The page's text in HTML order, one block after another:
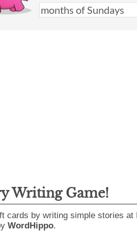
Writing Game!
cards by writing simple stories at
WordHippo.